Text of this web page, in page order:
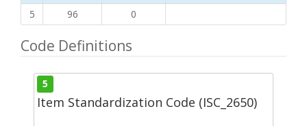
5
96 0
Code Definitions
5
Item Standardization Code (ISC_2650)